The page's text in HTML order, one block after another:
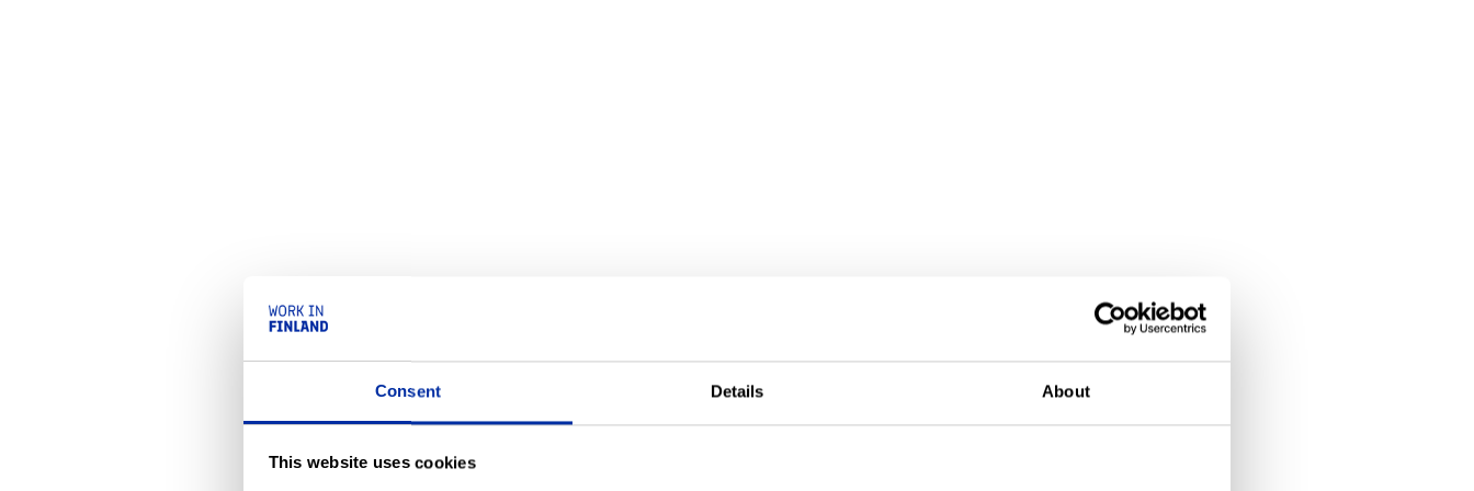
Consent Details About
This website uses cookies